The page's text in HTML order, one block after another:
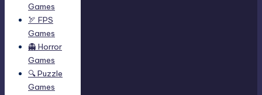
Games
🏹 FPS
Games
👻 Horror
Games
🔍 Puzzle
Games